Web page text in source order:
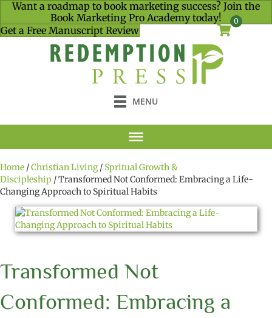
Want a roadmap to book marketing success? Join the
Book Marketing Pro Academy today!
Get a Free Manuscript Review
0
MENU
Home /Christian Living/ Spritual Growth &
Discipleship / Transformed Not Conformed: Embracing a Life-
Changing Approach to Spiritual Habits
Transformed Not
Conformed: Embracing a